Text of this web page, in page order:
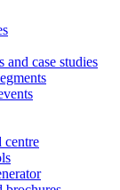
and case studies
centre